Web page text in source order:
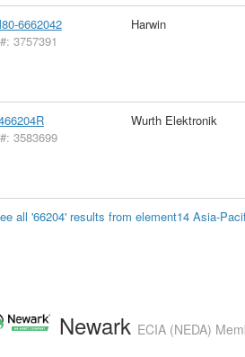
6662042
3757391
Harwin
3583699
Wurth Elektronik
all '66204' results from element14 Asia-
Newark ECIA (NEDA)